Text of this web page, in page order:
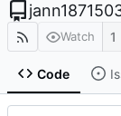
Watch 1
Code